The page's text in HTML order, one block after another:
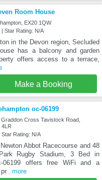
Room House
EX20 1QW
| Star Rating: N/A
in the Devon region, Secluded
has a balcony and garden
offers access to a terrace,
Make a Booking
oc-06199
Cross Tavistock Road,
4LR
Star Rating: N/A
Abbot Racecourse and 48
Rugby Stadium, 3 Bed in
06199 offers free WiFi and a
...more